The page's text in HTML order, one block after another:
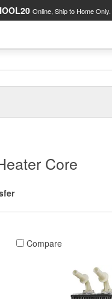
Online, Ship to Home Only.
Core
Compare